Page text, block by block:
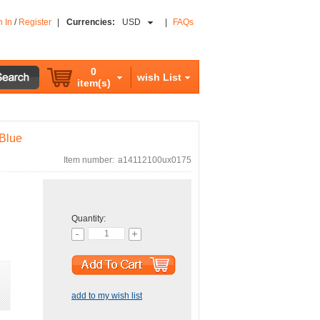
In / Register Currencies: USD FAQs
0
item(s)
wish List
Item number: a14112100ux0175
Quantity:
add to my wish list